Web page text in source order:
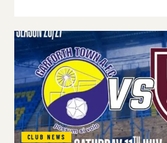
CLUB NEWS